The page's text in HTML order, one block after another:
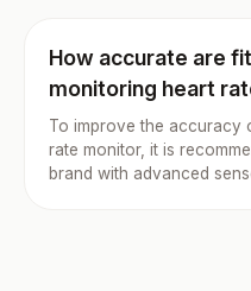
How accurate are
monitoring heart
To improve the accuracy
rate monitor, it is
brand with advanced